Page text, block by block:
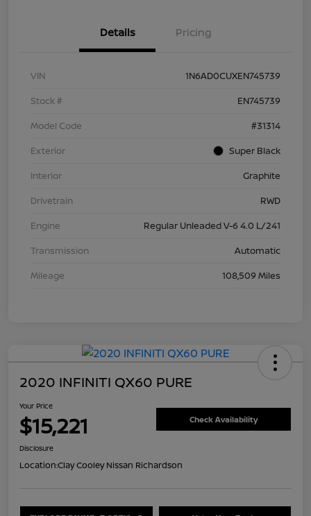
Details Pricing
VIN
1N6AD0CUXEN745739
Stock #
EN745739
Model Code
#31314
Exterior
Super Black
Interior
Graphite
Drivetrain
RWD
Engine
Regular Unleaded V-6 4.0 L/241
Transmission
Automatic
Mileage
108,509 Miles
2020 INFINITI QX60 PURE
Your Price
$15,221 Check Availability
Disclosure
Location:Clay Cooley Nissan Richardson